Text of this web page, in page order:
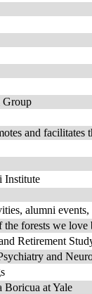
Group
and facilitates
Institute
alumni
forests we
Retirement
and
Boricua at Yale